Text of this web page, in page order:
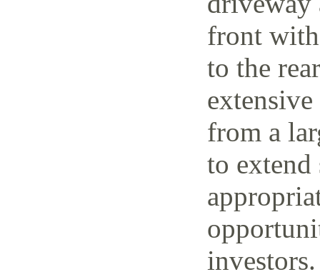
front
to the
from a
to
investors.